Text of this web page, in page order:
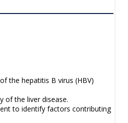
the hepatitis B virus (HBV)
of the liver disease.
to identify factors contributing